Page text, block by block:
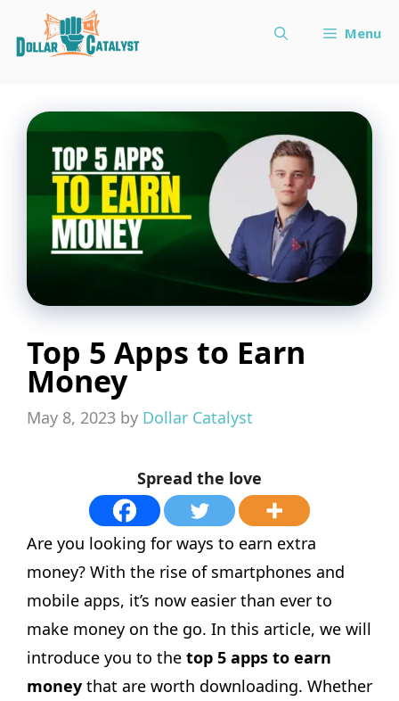
Menu
Top 5 Apps to Earn
Money
May 8, 2023 by Dollar Catalyst
Spread the love
Are you looking for ways to earn extra
money? With the rise of smartphones and
mobile apps, it’s now easier than ever to
make money on the go. In this article, we will
introduce you to the top 5 apps to earn
money that are worth downloading. Whether